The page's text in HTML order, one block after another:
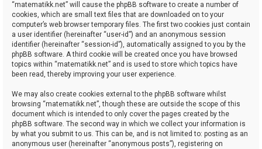
“matematikk.net” will cause the phpBB software to create a number of
cookies, which are small text files that are downloaded on to your
computer’s web browser temporary files. The first two cookies just contain
a user identifier (hereinafter “user-id”) and an anonymous session
identifier (hereinafter “session-id”), automatically assigned to you by the
phpBB software. A third cookie will be created once you have browsed
topics within “matematikk.net” and is used to store which topics have
been read, thereby improving your user experience.
We may also create cookies external to the phpBB software whilst
browsing “matematikk.net”, though these are outside the scope of this
document which is intended to only cover the pages created by the
phpBB software. The second way in which we collect your information is
by what you submit to us. This can be, and is not limited to: posting as an
anonymous user (hereinafter “anonymous posts”), registering on